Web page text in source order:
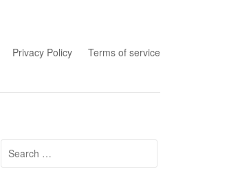
Privacy Policy Terms of service
Search for: